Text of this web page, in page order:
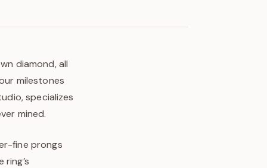
diamond, all
milestones
specializes
mined.
fine prongs